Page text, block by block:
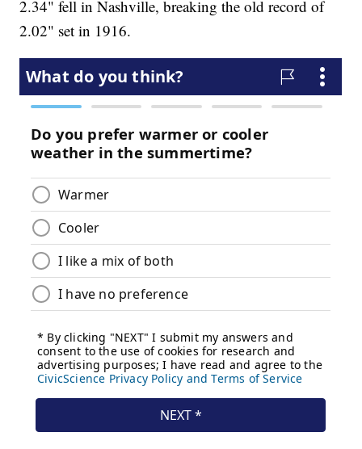
2.34" fell in Nashville, breaking the old record of
2.02" set in 1916.